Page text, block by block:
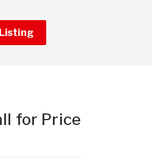
for Price